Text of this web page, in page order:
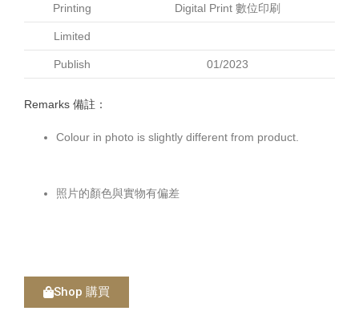
Printing Digital Print 數位印刷
Limited
Publish 01/2023
Remarks 備註：
Colour in photo is slightly different from product.
照片的顏色與實物有偏差
Shop 購買